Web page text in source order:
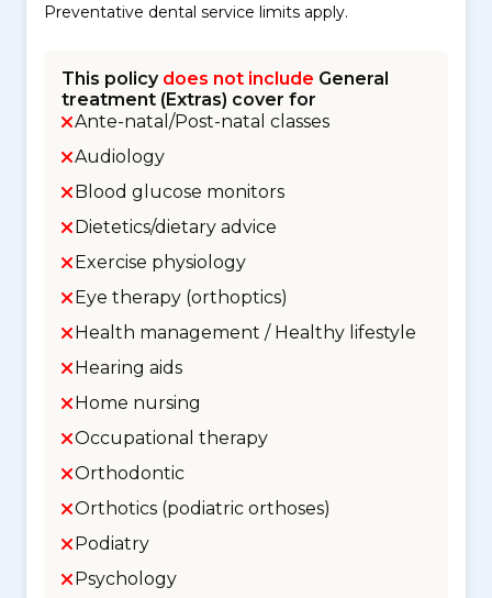
Preventative dental service limits apply.
This policy does not include General
treatment (Extras) cover for
Ante-natal/Post-natal classes
Audiology
Blood glucose monitors
Dietetics/dietary advice
Exercise physiology
Eye therapy (orthoptics)
Health management / Healthy lifestyle
Hearing aids
Home nursing
Occupational therapy
Orthodontic
Orthotics (podiatric orthoses)
Podiatry
Psychology